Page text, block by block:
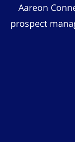
Aareon
prospect